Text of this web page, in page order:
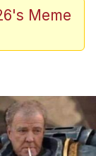
Meme